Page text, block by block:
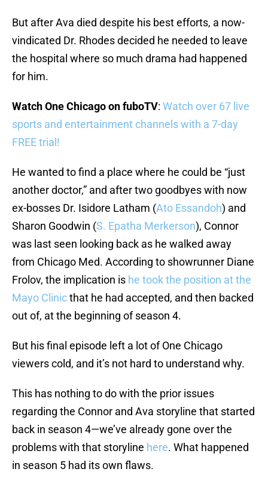
But after Ava died despite his best efforts, a now-
vindicated Dr. Rhodes decided he needed to leave
the hospital where so much drama had happened
for him.
Watch One Chicago on fuboTV: Watch over 67 live
sports and entertainment channels with a 7-day
FREE trial!
He wanted to find a place where he could be “just
another doctor,” and after two goodbyes with now
ex-bosses Dr. Isidore Latham (Ato Essandoh) and
Sharon Goodwin (S. Epatha Merkerson), Connor
was last seen looking back as he walked away
from Chicago Med. According to showrunner Diane
Frolov, the implication is he took the position at the
Mayo Clinicthat he had accepted, and then backed
out of, at the beginning of season 4.
But his final episode left a lot of One Chicago
viewers cold, and it’s not hard to understand why.
This has nothing to do with the prior issues
regarding the Connor and Ava storyline that started
back in season 4—we’ve already gone over the
problems with that storyline here. What happened
in season 5 had its own flaws.